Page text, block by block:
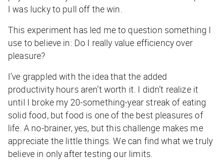
I was lucky to pull off the win.
This experiment has led me to question something I
use to believe in: Do I really value efficiency over
pleasure?
I’ve grappled with the idea that the added
productivity hours aren’t worth it. I didn’t realize it
until I broke my 20-something-year streak of eating
solid food, but food is one of the best pleasures of
life. A no-brainer, yes, but this challenge makes me
appreciate the little things. We can find what we truly
believe in only after testing our limits.